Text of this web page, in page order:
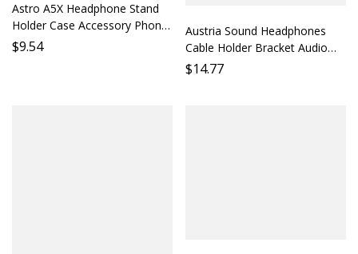
Astro A5X Headphone Stand
Holder Case Accessory Phone
Stand Desktop Stand Gaming
$9.54
Austria Sound Headphones
Cable Holder Bracket Audio
Cable Organizer Desktop
$14.77